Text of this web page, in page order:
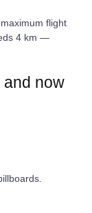
flight
4 km —
now